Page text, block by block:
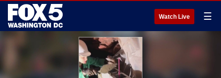
Watch Live ☰